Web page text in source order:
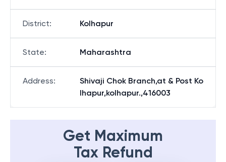
District: Kolhapur
State: Maharashtra
Address:
Shivaji Chok Branch,at & Post Ko
lhapur,kolhapur.,416003
Get Maximum
Tax Refund